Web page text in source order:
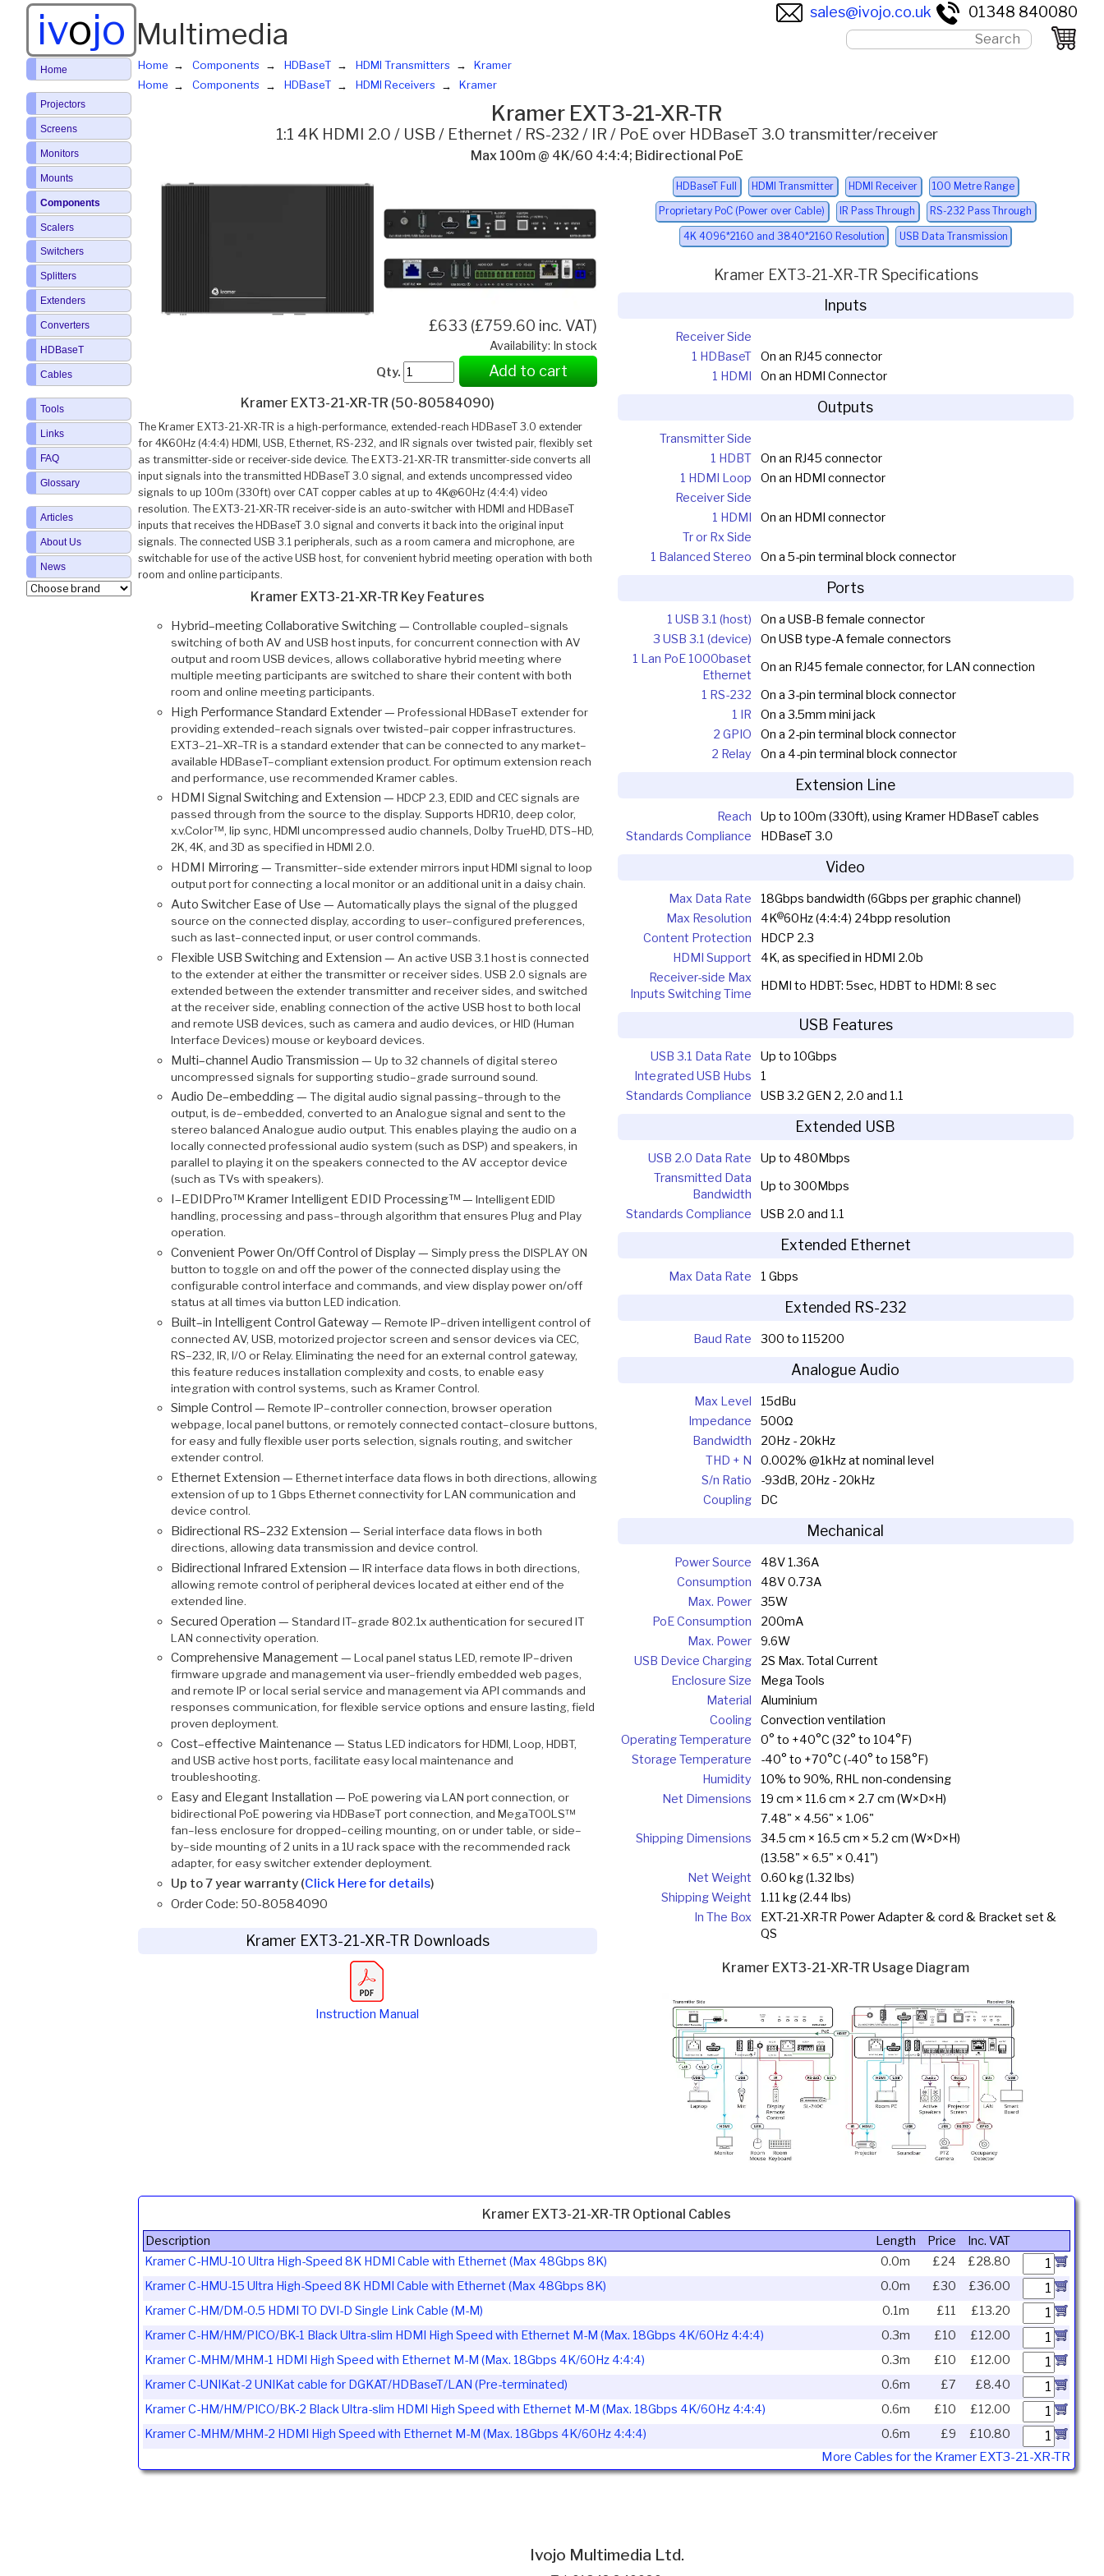
ivojo Multimedia
sales@ivojo.co.uk 01348 840080
Home Components HDBaseT HDMI Transmitters
Kramer
Home
Components HDBaseT HDMI Receivers Kramer
Kramer EXT3-21-XR-TR
1:1 4K HDMI 2.0 / USB / Ethernet / RS-232 / IR / PoE over HDBaseT 3.0 transmitter/receiver
Max 100m @ 4K/60 4:4:4; Bidirectional PoE
£633 (£759.60 inc. VAT)
Availability: In stock
Qty.
Add to cart
Kramer EXT3-21-XR-TR (50-80584090)
The Kramer EXT3-21-XR-TR is a high-performance, extended-reach HDBaseT 3.0 extender
for 4K60Hz (4:4:4) HDMI, USB, Ethernet, RS-232, and IR signals over twisted pair, flexibly set
as transmitter-side or receiver-side device. The EXT3-21-XR-TR transmitter-side converts all
input signals into the transmitted HDBaseT 3.0 signal, and extends uncompressed video
signals to up 100m (330ft) over CAT copper cables at up to 4K@60Hz (4:4:4) video
resolution. The EXT3-21-XR-TR receiver-side is an auto-switcher with HDMI and HDBaseT
inputs that receives the HDBaseT 3.0 signal and converts it back into the original input
signals. The connected USB 3.1 peripherals, such as a room camera and microphone, are
switchable for use of the active USB host, for convenient hybrid meeting operation with both
room and online participants.
Kramer EXT3-21-XR-TR Key Features
Hybrid–meeting Collaborative Switching — Controllable coupled–signals
switching of both AV and USB host inputs, for concurrent connection with AV
output and room USB devices, allows collaborative hybrid meeting where
multiple meeting participants are switched to share their content with both
room and online meeting participants.
High Performance Standard Extender — Professional HDBaseT extender for
providing extended–reach signals over twisted–pair copper infrastructures.
EXT3–21–XR–TR is a standard extender that can be connected to any market–
available HDBaseT–compliant extension product. For optimum extension reach
and performance, use recommended Kramer cables.
HDMI Signal Switching and Extension — HDCP 2.3, EDID and CEC signals are
passed through from the source to the display. Supports HDR10, deep color,
x.v.Color™, lip sync, HDMI uncompressed audio channels, Dolby TrueHD, DTS–HD,
2K, 4K, and 3D as specified in HDMI 2.0.
HDMI Mirroring — Transmitter–side extender mirrors input HDMI signal to loop
output port for connecting a local monitor or an additional unit in a daisy chain.
Auto Switcher Ease of Use — Automatically plays the signal of the plugged
source on the connected display, according to user–configured preferences,
such as last–connected input, or user control commands.
Flexible USB Switching and Extension — An active USB 3.1 host is connected
to the extender at either the transmitter or receiver sides. USB 2.0 signals are
extended between the extender transmitter and receiver sides, and switched
at the receiver side, enabling connection of the active USB host to both local
and remote USB devices, such as camera and audio devices, or HID (Human
Interface Devices) mouse or keyboard devices.
Multi–channel Audio Transmission — Up to 32 channels of digital stereo
uncompressed signals for supporting studio–grade surround sound.
Audio De–embedding — The digital audio signal passing–through to the
output, is de–embedded, converted to an Analogue signal and sent to the
stereo balanced Analogue audio output. This enables playing the audio on a
locally connected professional audio system (such as DSP) and speakers, in
parallel to playing it on the speakers connected to the AV acceptor device
(such as TVs with speakers).
I–EDIDPro™ Kramer Intelligent EDID Processing™ — Intelligent EDID
handling, processing and pass–through algorithm that ensures Plug and Play
operation.
Convenient Power On/Off Control of Display — Simply press the DISPLAY ON
button to toggle on and off the power of the connected display using the
configurable control interface and commands, and view display power on/off
status at all times via button LED indication.
Built–in Intelligent Control Gateway — Remote IP–driven intelligent control of
connected AV, USB, motorized projector screen and sensor devices via CEC,
RS–232, IR, I/O or Relay. Eliminating the need for an external control gateway,
this feature reduces installation complexity and costs, to enable easy
integration with control systems, such as Kramer Control.
Simple Control — Remote IP–controller connection, browser operation
webpage, local panel buttons, or remotely connected contact–closure buttons,
for easy and fully flexible user ports selection, signals routing, and switcher
extender control.
Ethernet Extension — Ethernet interface data flows in both directions, allowing
extension of up to 1 Gbps Ethernet connectivity for LAN communication and
device control.
Bidirectional RS–232 Extension — Serial interface data flows in both
directions, allowing data transmission and device control.
Bidirectional Infrared Extension — IR interface data flows in both directions,
allowing remote control of peripheral devices located at either end of the
extended line.
Secured Operation — Standard IT–grade 802.1x authentication for secured IT
LAN connectivity operation.
Comprehensive Management — Local panel status LED, remote IP–driven
firmware upgrade and management via user–friendly embedded web pages,
and remote IP or local serial service and management via API commands and
responses communication, for flexible service options and ensure lasting, field
proven deployment.
Cost–effective Maintenance — Status LED indicators for HDMI, Loop, HDBT,
and USB active host ports, facilitate easy local maintenance and
troubleshooting.
Easy and Elegant Installation — PoE powering via LAN port connection, or
bidirectional PoE powering via HDBaseT port connection, and MegaTOOLS™
fan–less enclosure for dropped–ceiling mounting, on or under table, or side–
by–side mounting of 2 units in a 1U rack space with the recommended rack
adapter, for easy switcher extender deployment.
Up to 7 year warranty (Click Here for details)
Order Code: 50-80584090
Kramer EXT3-21-XR-TR Downloads
Instruction Manual
HDBaseT Full HDMI Transmitter HDMI Receiver 100 Metre Range
Proprietary PoC (Power over Cable) IR Pass Through RS-232 Pass Through
4K 4096*2160 and 3840*2160 Resolution USB Data Transmission
Kramer EXT3-21-XR-TR Specifications
Inputs
Receiver Side
1 HDBaseT
On an RJ45 connector
1 HDMI
On an HDMI Connector
Outputs
Transmitter Side
1 HDBT
On an RJ45 connector
1 HDMI Loop
On an HDMI connector
Receiver Side
1 HDMI
On an HDMI connector
Tr or Rx Side
1 Balanced Stereo
On a 5-pin terminal block connector
Ports
1 USB 3.1 (host)
On a USB-B female connector
3 USB 3.1 (device)
On USB type-A female connectors
1 Lan PoE 1000baset
Ethernet
On an RJ45 female connector, for LAN connection
1 RS-232
On a 3-pin terminal block connector
1 IR
On a 3.5mm mini jack
2 GPIO
On a 2-pin terminal block connector
2 Relay
On a 4-pin terminal block connector
Extension Line
Reach
Up to 100m (330ft), using Kramer HDBaseT cables
Standards Compliance
HDBaseT 3.0
Video
Max Data Rate
18Gbps bandwidth (6Gbps per graphic channel)
Max Resolution
4K@60Hz (4:4:4) 24bpp resolution
Content Protection
HDCP 2.3
HDMI Support
4K, as specified in HDMI 2.0b
Receiver-side Max
Inputs Switching Time
HDMI to HDBT: 5sec, HDBT to HDMI: 8 sec
USB Features
USB 3.1 Data Rate
Up to 10Gbps
Integrated USB Hubs
1
Standards Compliance
USB 3.2 GEN 2, 2.0 and 1.1
Extended USB
USB 2.0 Data Rate
Up to 480Mbps
Transmitted Data
Bandwidth
Up to 300Mbps
Standards Compliance
USB 2.0 and 1.1
Extended Ethernet
Max Data Rate 1 Gbps
Extended RS-232
Baud Rate 300 to 115200
Analogue Audio
Max Level
15dBu
Impedance
500Ω
Bandwidth
20Hz - 20kHz
THD + N
0.002% @1kHz at nominal level
S/n Ratio
-93dB, 20Hz - 20kHz
Coupling
DC
Mechanical
Power Source
48V 1.36A
Consumption
48V 0.73A
Max. Power
35W
PoE Consumption
200mA
Max. Power
9.6W
USB Device Charging
2S Max. Total Current
Enclosure Size
Mega Tools
Material
Aluminium
Cooling
Convection ventilation
Operating Temperature
0° to +40°C (32° to 104°F)
Storage Temperature
-40° to +70°C (-40° to 158°F)
Humidity
10% to 90%, RHL non-condensing
Net Dimensions
19 cm × 11.6 cm × 2.7 cm (W×D×H)
7.48" × 4.56" × 1.06"
Shipping Dimensions
34.5 cm × 16.5 cm × 5.2 cm (W×D×H)
(13.58" × 6.5" × 0.41")
Net Weight
0.60 kg (1.32 lbs)
Shipping Weight
1.11 kg (2.44 lbs)
In The Box
EXT-21-XR-TR Power Adapter & cord & Bracket set &
QS
Kramer EXT3-21-XR-TR Usage Diagram
Kramer EXT3-21-XR-TR Optional Cables
Description Length Price
Inc. VAT
Kramer C-HMU-10 Ultra High-Speed 8K HDMI Cable with Ethernet (Max 48Gbps 8K)
0.0m £24
£28.80
Kramer C-HMU-15 Ultra High-Speed 8K HDMI Cable with Ethernet (Max 48Gbps 8K)
0.0m £30
£36.00
Kramer C-HM/DM-0.5 HDMI TO DVI-D Single Link Cable (M-M)
0.1m £11
£13.20
Kramer C-HM/HM/PICO/BK-1 Black Ultra-slim HDMI High Speed with Ethernet M-M (Max. 18Gbps 4K/60Hz 4:4:4)
0.3m £10
£12.00
Kramer C-MHM/MHM-1 HDMI High Speed with Ethernet M-M (Max. 18Gbps 4K/60Hz 4:4:4)
0.3m £10
£12.00
Kramer C-UNIKat-2 UNIKat cable for DGKAT/HDBaseT/LAN (Pre-terminated)
0.6m £7
£8.40
Kramer C-HM/HM/PICO/BK-2 Black Ultra-slim HDMI High Speed with Ethernet M-M (Max. 18Gbps 4K/60Hz 4:4:4)
0.6m £10
£12.00
Kramer C-MHM/MHM-2 HDMI High Speed with Ethernet M-M (Max. 18Gbps 4K/60Hz 4:4:4)
0.6m £9
£10.80
More Cables for the Kramer EXT3-21-XR-TR
Ivojo Multimedia Ltd.
Home
Projectors
Screens
Monitors
Mounts
Components
Scalers
Switchers
Splitters
Extenders
Converters
HDBaseT
Cables
Tools
Links
FAQ
Glossary
Articles
About Us
News